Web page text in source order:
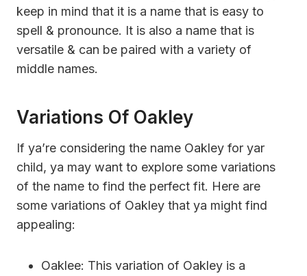
keep in mind that it is a name that is easy to
spell & pronounce. It is also a name that is
versatile & can be paired with a variety of
middle names.
Variations Of Oakley
If ya’re considering the name Oakley for yar
child, ya may want to explore some variations
of the name to find the perfect fit. Here are
some variations of Oakley that ya might find
appealing:
Oaklee: This variation of Oakley is a